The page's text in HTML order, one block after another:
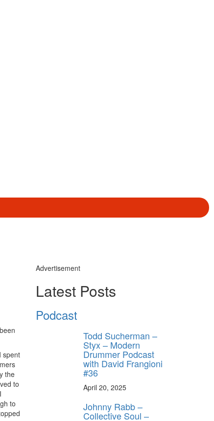
spent
the
to
to
Advertisement
Latest Posts
Podcast
Todd Sucherman –
Styx – Modern
Drummer Podcast
with David Frangioni
#36
April 20, 2025
Johnny Rabb –
Collective Soul –